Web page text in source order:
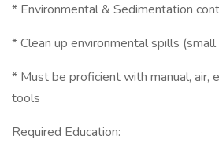
* Environmental & Sedimentation
* Clean up environmental spills (small
* Must be proficient with manual, air,
tools
Required Education: